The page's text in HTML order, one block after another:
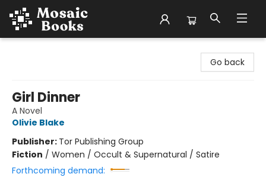
Go back
Girl Dinner
A Novel
Olivie Blake
Publisher: Tor Publishing Group
Fiction / Women / Occult & Supernatural / Satire
Forthcoming demand: